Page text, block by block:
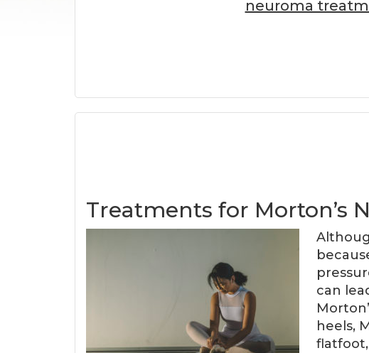
neuroma
Treatments for Morton’s
can
heels,